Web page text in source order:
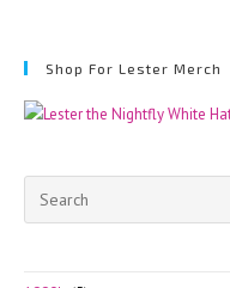
Shop For Lester Merch